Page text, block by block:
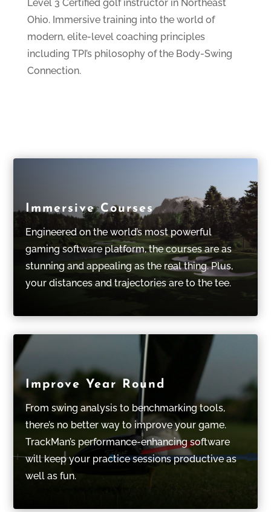
Level 3 Certified golf instructor in Northeast
Ohio. Immersive training into the world of
modern, elite-level coaching principles
including TPI’s philosophy of the Body-Swing
Connection.
Immersive Courses
Engineered on the world’s most powerful
gaming software platform, the courses are as
stunning and appealing as the real thing. Plus,
your distances and trajectories are to the tee.
Improve Year Round
From swing analysis to benchmarking tools,
there’s no better way to improve your game.
TrackMan’s performance-enhancing software
will keep your practice sessions productive as
well as fun.